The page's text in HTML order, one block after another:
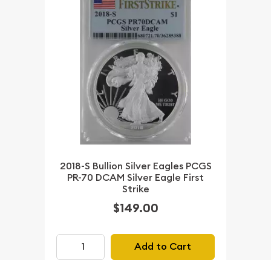
2018-S Bullion Silver Eagles PCGS
PR-70 DCAM Silver Eagle First
Strike
$149.00
Add to Cart